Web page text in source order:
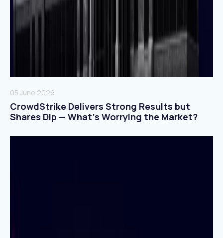
05 June 2026
CrowdStrike Delivers Strong Results but
Shares Dip — What’s Worrying the Market?